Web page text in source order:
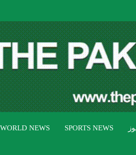
WORLD NEWS SPORTS NEWS